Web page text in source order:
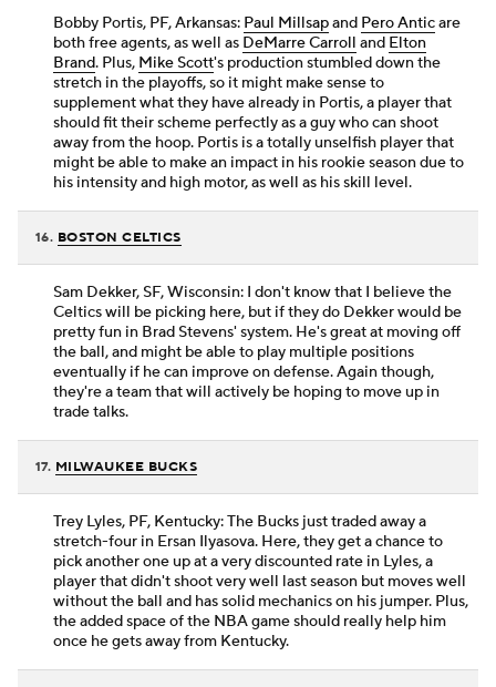
Bobby Portis, PF, Arkansas: Paul Millsapand Pero Anticare
both free agents, as well as DeMarre Carroll and Elton
Brand. Plus, Mike Scott's production stumbled down the
stretch in the playoffs, so it might make sense to
supplement what they have already in Portis, a player that
should fit their scheme perfectly as a guy who can shoot
away from the hoop. Portis is a totally unselfish player that
might be able to make an impact in his rookie season due to
his intensity and high motor, as well as his skill level.
16. BOSTON CELTICS
Sam Dekker, SF, Wisconsin: I don't know that I believe the
Celtics will be picking here, but if they do Dekker would be
pretty fun in Brad Stevens' system. He's great at moving off
the ball, and might be able to play multiple positions
eventually if he can improve on defense. Again though,
they're a team that will actively be hoping to move up in
trade talks.
17. MILWAUKEE BUCKS
Trey Lyles, PF, Kentucky: The Bucks just traded away a
stretch-four in Ersan Ilyasova. Here, they get a chance to
pick another one up at a very discounted rate in Lyles, a
player that didn't shoot very well last season but moves well
without the ball and has solid mechanics on his jumper. Plus,
the added space of the NBA game should really help him
once he gets away from Kentucky.